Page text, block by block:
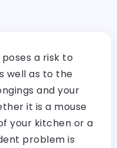
a risk to
well as to the
and your
it is a mouse
your kitchen or a
problem is